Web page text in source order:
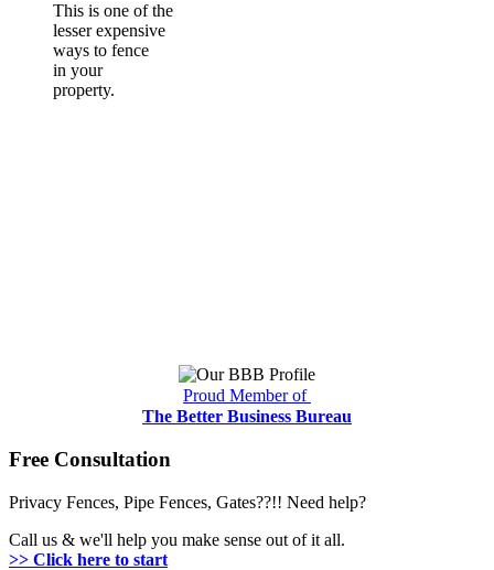
This is one of the
lesser expensive
ways to fence
in your
property.
Proud Member of
The Better Business Bureau
Free Consultation
Privacy Fences, Pipe Fences, Gates??!! Need help?
Call us & we'll help you make sense out of it all.
>> Click here to start